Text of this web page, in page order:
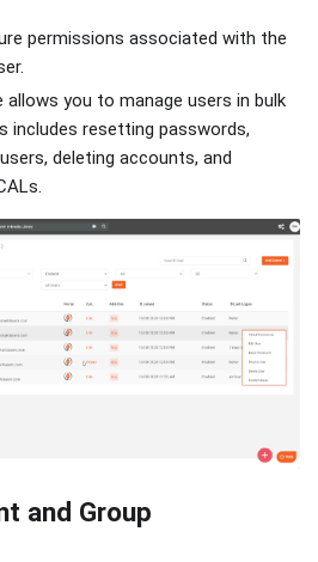
permissions associated with the
allows you to manage users in bulk
includes resetting passwords,
deleting accounts, and
and Group